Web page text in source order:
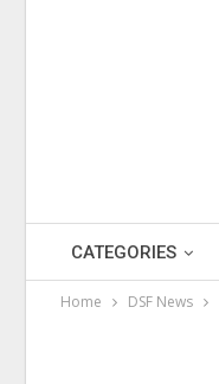
CATEGORIES
Home DSF News